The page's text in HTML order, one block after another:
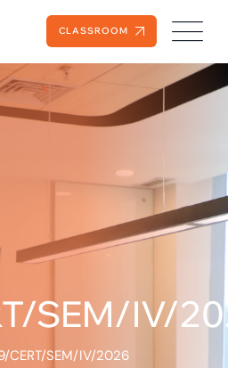
CLASSROOM
SEM/IV/
CERT/SEM/IV/2026